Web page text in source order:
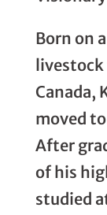
Born on
Canada,
moved
After
of his
studied